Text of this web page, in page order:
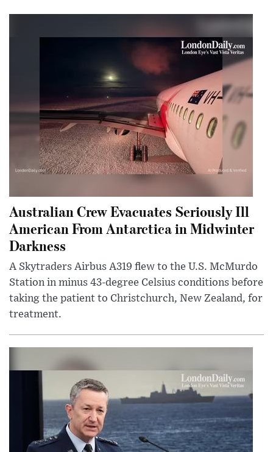
Australian Crew Evacuates Seriously Ill
American From Antarctica in Midwinter
Darkness
A Skytraders Airbus A319 flew to the U.S. McMurdo
Station in minus 43-degree Celsius conditions before
taking the patient to Christchurch, New Zealand, for
treatment.